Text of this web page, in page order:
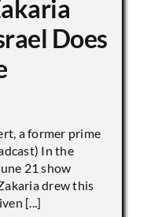
Does
a former prime
In the
21 show
drew this
[...]